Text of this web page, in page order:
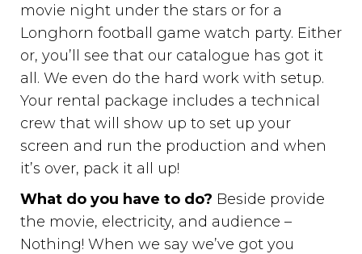
movie night under the stars or for a
Longhorn football game watch party. Either
or, you’ll see that our catalogue has got it
all. We even do the hard work with setup.
Your rental package includes a technical
crew that will show up to set up your
screen and run the production and when
it’s over, pack it all up!
What do you have to do? Beside provide
the movie, electricity, and audience –
Nothing! When we say we’ve got you